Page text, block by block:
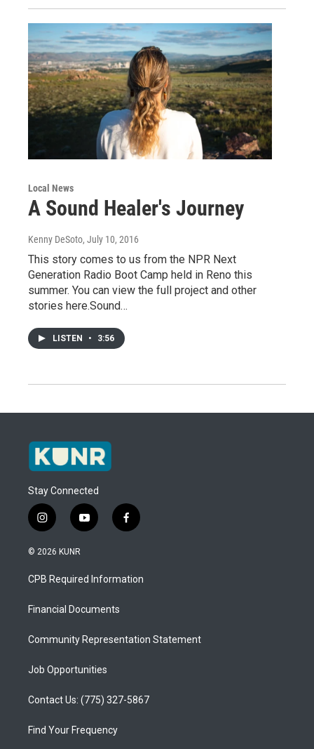
Local News
A Sound Healer's Journey
Kenny DeSoto, July 10, 2016
This story comes to us from the NPR Next
Generation Radio Boot Camp held in Reno this
summer. You can view the full project and other
stories here.Sound…
LISTEN • 3:56
Stay Connected
i
n
s
a
g
a
y
o
u
b
f
a
b
o
© 2026 KUNR
CPB Required Information
Financial Documents
Community Representation Statement
Job Opportunities
Contact Us: (775) 327-5867
Find Your Frequency